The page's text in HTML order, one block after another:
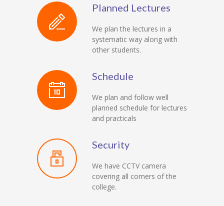
Planned Lectures
We plan the lectures in a
systematic way along with
other students.
Schedule
We plan and follow well
planned schedule for lectures
and practicals
Security
We have CCTV camera
covering all corners of the
college.